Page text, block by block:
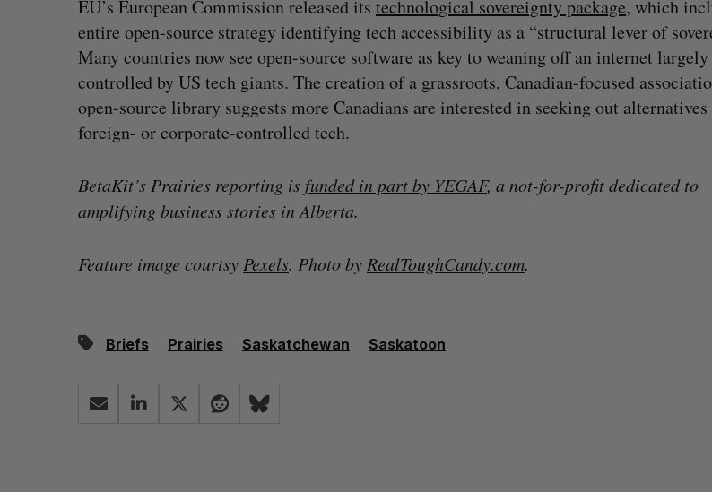
EU’s European Commission released its technological sovereignty package, which
entire open-source strategy identifying tech accessibility as a “structural lever of
Many countries now see open-source software as key to weaning off an internet largely
controlled by US tech giants. The creation of a grassroots, Canadian-focused
open-source library suggests more Canadians are interested in seeking out
foreign- or corporate-controlled tech.
BetaKit’s Prairies reporting is funded in part by YEGAF, a not-for-profit dedicated to
amplifying business stories in Alberta.
Feature image courtsy Pexels. Photo by RealToughCandy.com.
Briefs Prairies Saskatchewan Saskatoon